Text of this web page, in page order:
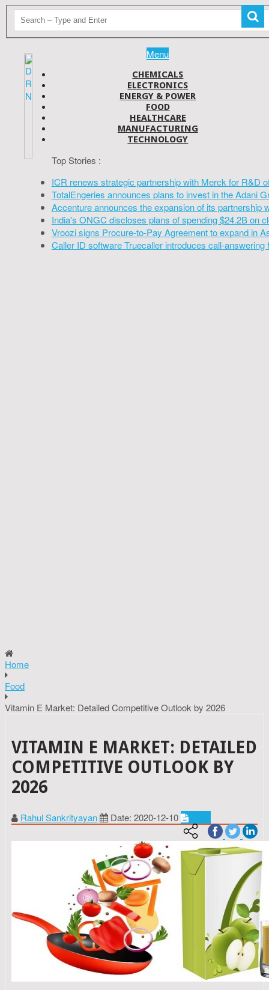
Menu
CHEMICALS
ELECTRONICS
ENERGY & POWER
FOOD
HEALTHCARE
MANUFACTURING
TECHNOLOGY
Top Stories :
ICR renews strategic partnership with Merck for R&D
TotalEngeries announces plans to invest in the Adani
Accenture announces the expansion of its partnership
India's ONGC discloses plans of spending $24.2B on
Vroozi signs Procure-to-Pay Agreement to expand in
Caller ID software Truecaller introduces call-answering
Home
Food
Vitamin E Market: Detailed Competitive Outlook by 2026
VITAMIN E MARKET: DETAILED
COMPETITIVE OUTLOOK BY
2026
Rahul Sankrityayan Date: 2020-12-10